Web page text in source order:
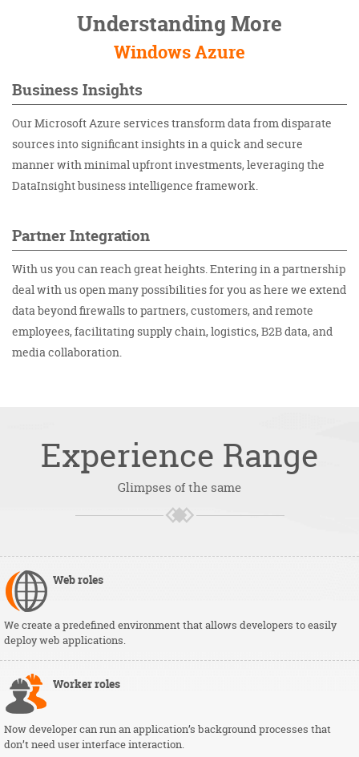
Understanding More
Windows Azure
Business Insights
Our Microsoft Azure services transform data from disparate
sources into significant insights in a quick and secure
manner with minimal upfront investments, leveraging the
DataInsight business intelligence framework.
Partner Integration
With us you can reach great heights. Entering in a partnership
deal with us open many possibilities for you as here we extend
data beyond firewalls to partners, customers, and remote
employees, facilitating supply chain, logistics, B2B data, and
media collaboration.
Experience Range
Glimpses of the same
Webroles
We create a predefined environment that allows developers to easily
deploy web applications.
Workerroles
Now developer can run an application’s background processes that
don’t need user interface interaction.